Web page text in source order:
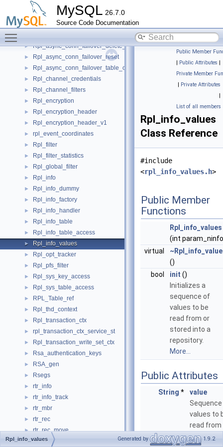
MySQL 26.7.0
Source Code Documentation
Rpl_applier_reader
Rpl_async_conn_failover_add_managed
► Rpl_async_conn_failover_add_source
Rpl_async_conn_failover_delete_managed
► Rpl_async_conn_failover_delete_source
► Rpl_async_conn_failover_reset
► Rpl_async_conn_failover_table_operations
► Rpl_channel_credentials
► Rpl_channel_filters
► Rpl_encryption
► Rpl_encryption_header
► Rpl_encryption_header_v1
► rpl_event_coordinates
► Rpl_filter
► Rpl_filter_statistics
► Rpl_global_filter
► Rpl_info
► Rpl_info_dummy
► Rpl_info_factory
► Rpl_info_handler
► Rpl_info_table
► Rpl_info_table_access
► Rpl_info_values
► Rpl_opt_tracker
► Rpl_pfs_filter
► Rpl_sys_key_access
► Rpl_sys_table_access
► RPL_Table_ref
► Rpl_thd_context
► Rpl_transaction_ctx
► rpl_transaction_ctx_service_st
► Rpl_transaction_write_set_ctx
► Rsa_authentication_keys
► RSA_gen
► Rsegs
► rtr_info
► rtr_info_track
► rtr_mbr
► rtr_rec
► rtr_rec_move
► rtr_split_node_t
Public Member
| Public Attributes |
Private Member
| Private Attributes
|
List of all members
Rpl_info_values
Class Reference
#include
<rpl_info_values.h>
Public Member
Functions
Rpl_info_values
(int
virtual
()
bool
init ()
Initializes a
sequence of
values to be
read from or
stored into a
repository.
More...
Public Attributes
String *
value
values to
read from
stored
Rpl_info_values Generated by 1.9.2